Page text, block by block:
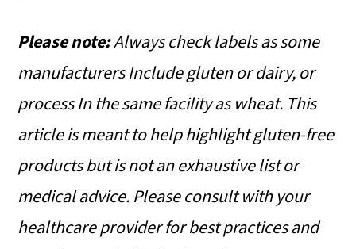
Please note:Always check labels as some
manufacturers Include gluten or dairy, or
process In the same facility as wheat. This
article is meant to help highlight gluten-free
products but is not an exhaustive list or
medical advice. Please consult with your
healthcare provider for best practices and